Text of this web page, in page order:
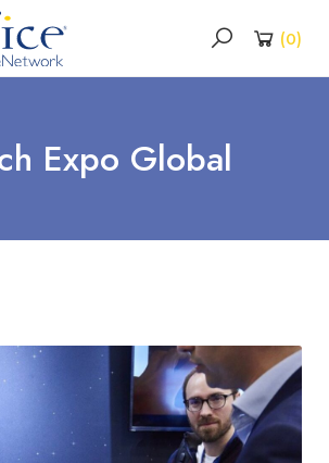
(0)
Expo Global